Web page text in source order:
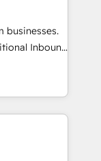
to deliver
AI agents
businesses.
Inbound
a powerful
over 800